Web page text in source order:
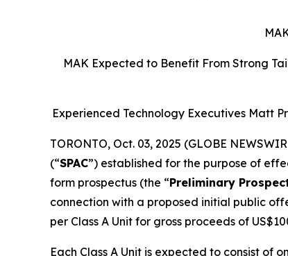
MAK Expected to Benefit From Strong
Experienced Technology Executives Matt
TORONTO, Oct. 03, 2025 (GLOBE
(“SPAC”) established for the purpose of
form prospectus (the “Preliminary
connection with a proposed initial public
per Class A Unit for gross proceeds of
Each Class A Unit is expected to consist of